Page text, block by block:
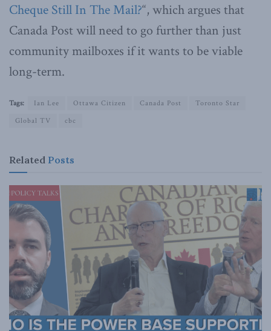
Cheque Still In The Mail?“, which argues that
Canada Post will need to go further than just
community mailboxes if it wants to be viable
long-term.
Tags: Ian Lee Ottawa Citizen Canada Post
Toronto Star
Global TV
cbc
Related Posts